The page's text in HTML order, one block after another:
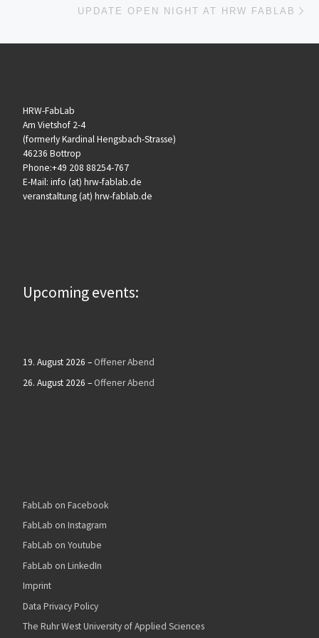
UPDATE OPEN NIGHT AT HRW FABLAB
HRW-FabLab
Am Vietshof 2-4
(formerly Kardinal Hengsbach-Strasse)
46236 Bottrop
Phone:+49 208 88254-767
E-Mail: info (at) hrw-fablab.de
veranstaltung (at) hrw-fablab.de
Upcoming events:
19. August 2026 – Offener Abend
26. August 2026 – Offener Abend
FabLab on Facebook
FabLab on Instagram
FabLab on Youtube
FabLab on LinkedIn
Imprint
Data Privacy Policy
The Ruhr West University of Applied Sciences